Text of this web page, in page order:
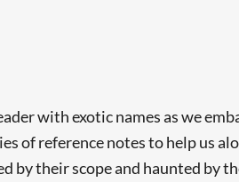
with exotic names as we
of reference notes to help us
by their scope and haunted by